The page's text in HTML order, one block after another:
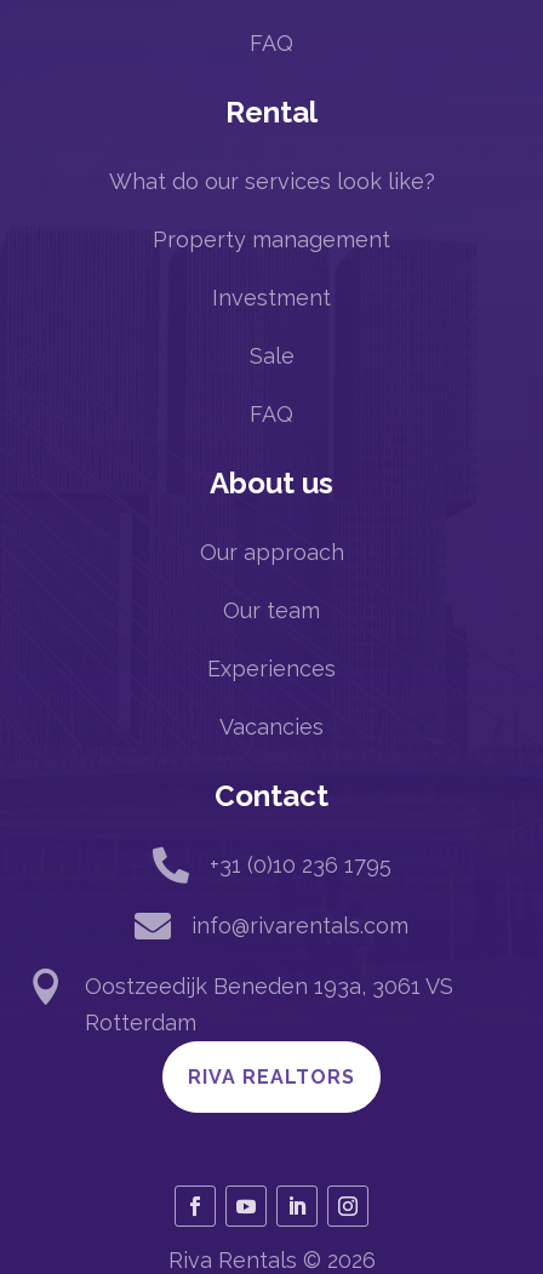
FAQ
Rental
What do our services look like?
Property management
Investment
Sale
FAQ
About us
Our approach
Our team
Experiences
Vacancies
Contact
 +31 (0)10 236 1795
 info@rivarentals.com

Oostzeedijk Beneden 193a, 3061 VS
Rotterdam
RIVA REALTORS
Riva Rentals © 2026